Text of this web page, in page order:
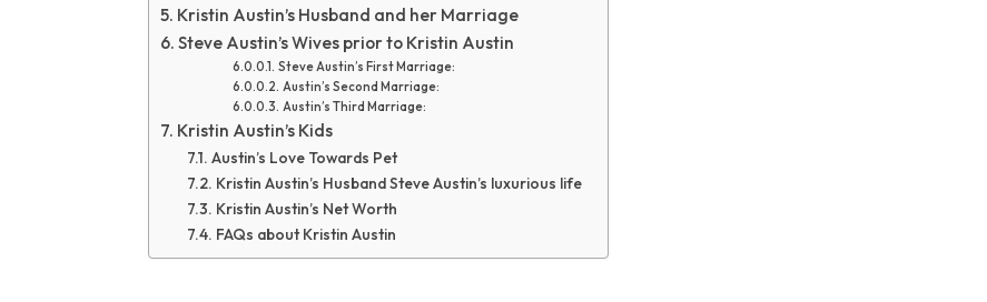
Kristin Austin’s Husband and her Marriage
Steve Austin’s Wives prior to Kristin Austin
Steve Austin’s First Marriage:
Austin’s Second Marriage:
Austin’s Third Marriage:
Kristin Austin’s Kids
Austin’s Love Towards Pet
Kristin Austin’s Husband Steve Austin’s luxurious life
Kristin Austin’s Net Worth
FAQs about Kristin Austin